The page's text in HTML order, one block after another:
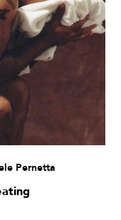
Pernetta